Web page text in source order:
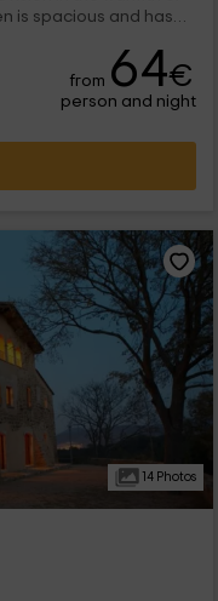
from 64€
person and night
14 Photos